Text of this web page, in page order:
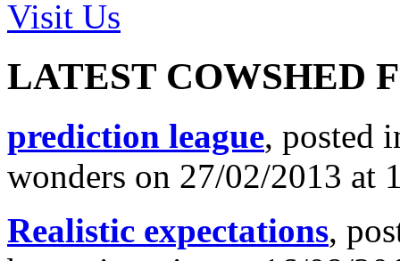
Visit Us
LATEST COWSHED
prediction league, posted
wonders on 27/02/2013 at
Realistic expectations,